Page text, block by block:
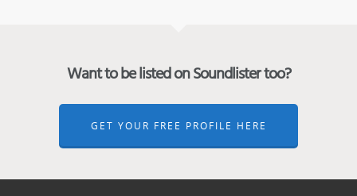
Want to be listed on Soundlister too?
GET YOUR FREE PROFILE HERE